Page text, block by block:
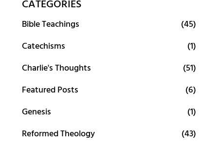
CATEGORIES
Bible Teachings
(45)
Catechisms
(1)
Charlie's Thoughts
(51)
Featured Posts
(6)
Genesis
(1)
Reformed Theology
(43)